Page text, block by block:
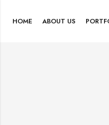
HOME ABOUT US